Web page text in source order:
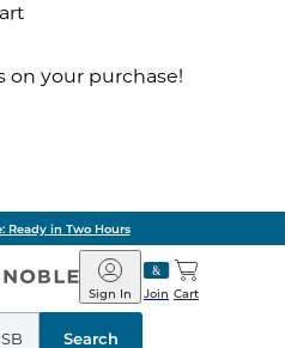
on your purchase!
Ready in Two Hours
Barnes
&
Noble
Join
Sign In Cart
Search